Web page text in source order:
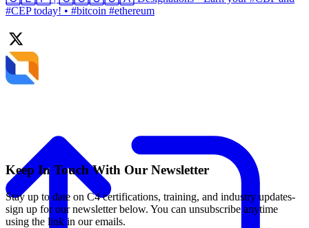
#CEP today! • #bitcoin #ethereum
Keep In Touch With Our Newsletter
Stay up to date on C4 certifications, training, and industry updates-
sign up for our newsletter below. You can unsubscribe anytime
using the link in our emails.